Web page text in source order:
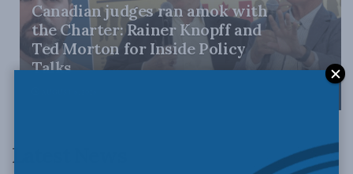
Canadian judges ran amok with
the Charter: Rainer Knopff and
Ted Morton for Inside Policy
Talks
Latest News